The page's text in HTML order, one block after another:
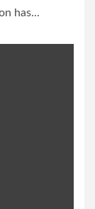
has...